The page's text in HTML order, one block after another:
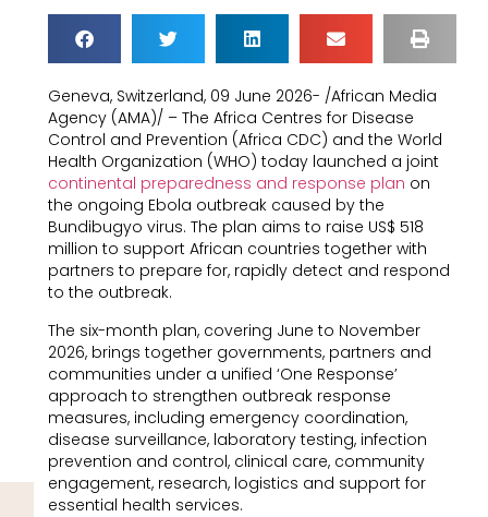
Geneva, Switzerland, 09 June 2026- /African Media
Agency (AMA)/ – The Africa Centres for Disease
Control and Prevention (Africa CDC) and the World
Health Organization (WHO) today launched a joint
continental preparedness and response plan on
the ongoing Ebola outbreak caused by the
Bundibugyo virus. The plan aims to raise US$ 518
million to support African countries together with
partners to prepare for, rapidly detect and respond
to the outbreak.
The six-month plan, covering June to November
2026, brings together governments, partners and
communities under a unified ‘One Response’
approach to strengthen outbreak response
measures, including emergency coordination,
disease surveillance, laboratory testing, infection
prevention and control, clinical care, community
engagement, research, logistics and support for
essential health services.